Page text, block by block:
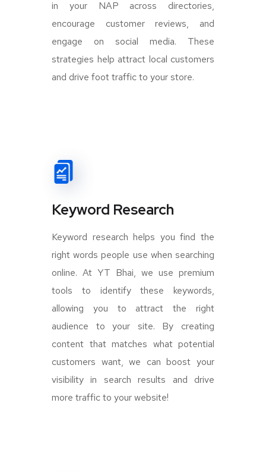
in your NAP across directories,
encourage customer reviews, and
engage on social media. These
strategies help attract local customers
and drive foot traffic to your store.
Keyword Research
Keyword research helps you find the
right words people use when searching
online. At YT Bhai, we use premium
tools to identify these keywords,
allowing you to attract the right
audience to your site. By creating
content that matches what potential
customers want, we can boost your
visibility in search results and drive
more traffic to your website!